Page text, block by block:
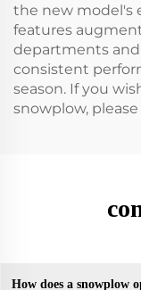
the new model's
features
departments
consistent
season. If you
snowplow,
How does a snowplow